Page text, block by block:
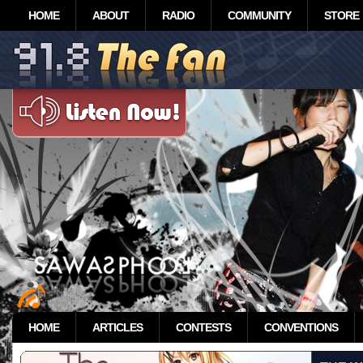
HOME ABOUT RADIO COMMUNITY STORE
HOME ARTICLES CONTESTS CONVENTIONS